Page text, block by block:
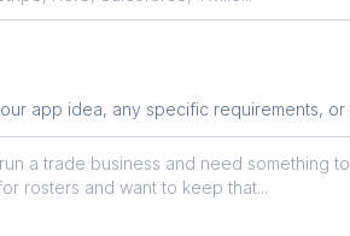
app idea, any specific requirements,